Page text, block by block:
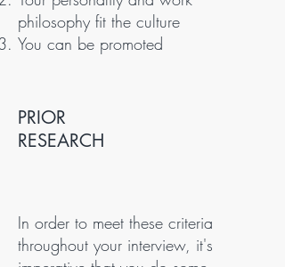
philosophy fit the culture
You can be promoted
PRIOR
RESEARCH
In order to meet these criteria
throughout your interview, it's